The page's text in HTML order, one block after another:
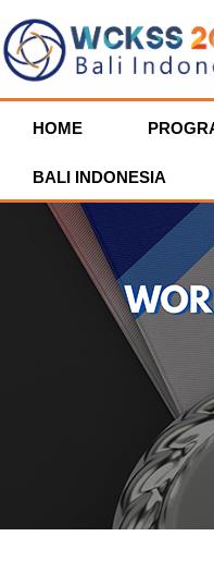
HOME
BALI INDONESIA